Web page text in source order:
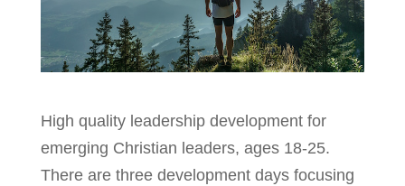
High quality leadership development for
emerging Christian leaders, ages 18-25.
There are three development days focusing